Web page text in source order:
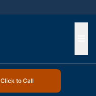
Click to Call